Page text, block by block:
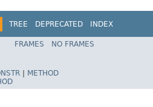
TREE DEPRECATED
INDEX
FRAMES
NO FRAMES
METHOD